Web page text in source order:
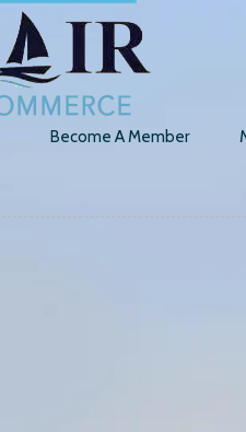
Become A Member